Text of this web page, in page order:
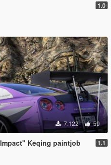
1.0
7.122 59
Keqing paintjob 1.1